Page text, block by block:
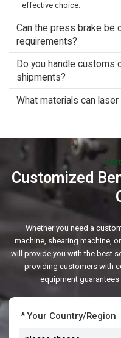
effective choice.
Can the press brake be
requirements?
Do you handle customs
shipments?
What materials can
Customized
Whether you need a
machine, shearing machine,
will provide you with the best
providing customers with
equipment
Your Country/Region